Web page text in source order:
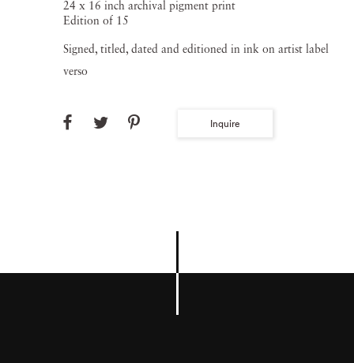
24 x 16 inch archival pigment print
Edition of 15
Signed, titled, dated and editioned in ink on artist label
verso
Inquire